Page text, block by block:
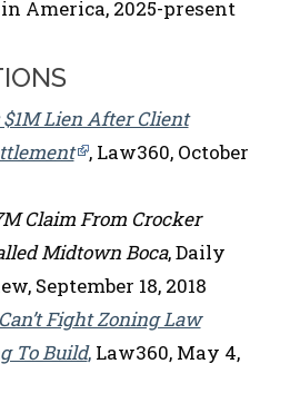
America, 2025-present
Lien After Client
, Law360, October
Claim From Crocker
Midtown Boca, Daily
September 18, 2018
Fight Zoning Law
To Build,Law360, May 4,